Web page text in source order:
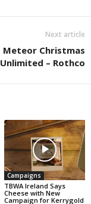
Next article
Meteor Christmas
Unlimited – Rothco
Campaigns
TBWA Ireland Says
Cheese with New
Campaign for Kerrygold